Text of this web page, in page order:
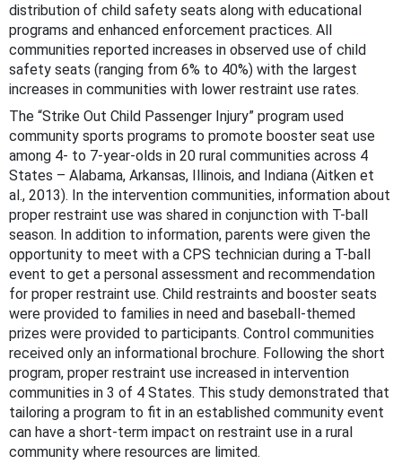
distribution of child safety seats along with educational
programs and enhanced enforcement practices. All
communities reported increases in observed use of child
safety seats (ranging from 6% to 40%) with the largest
increases in communities with lower restraint use rates.
The “Strike Out Child Passenger Injury” program used
community sports programs to promote booster seat use
among 4- to 7-year-olds in 20 rural communities across 4
States – Alabama, Arkansas, Illinois, and Indiana (Aitken et
al., 2013). In the intervention communities, information about
proper restraint use was shared in conjunction with T-ball
season. In addition to information, parents were given the
opportunity to meet with a CPS technician during a T-ball
event to get a personal assessment and recommendation
for proper restraint use. Child restraints and booster seats
were provided to families in need and baseball-themed
prizes were provided to participants. Control communities
received only an informational brochure. Following the short
program, proper restraint use increased in intervention
communities in 3 of 4 States. This study demonstrated that
tailoring a program to fit in an established community event
can have a short-term impact on restraint use in a rural
community where resources are limited.